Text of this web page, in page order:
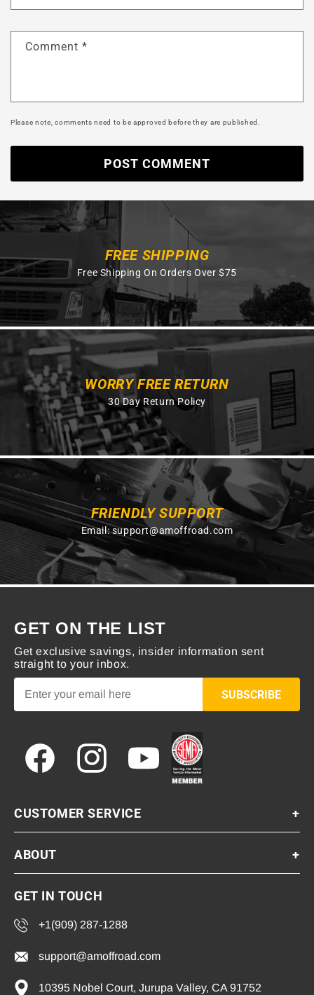
Comment *
Please note, comments need to be approved before they are published.
FREE SHIPPING
Free Shipping On Orders Over $75
WORRY FREE RETURN
30 Day Return Policy
FRIENDLY SUPPORT
Email:support@amoffroad.com
GET ON THE LIST
Get exclusive savings, insider information sent
straight to your inbox.
SUBSCRIBE
Facebook Instagram YouTube
CUSTOMER SERVICE +
ABOUT +
GET IN TOUCH
+1(909) 287-1288
support@amoffroad.com
10395 Nobel Court, Jurupa Valley, CA 91752